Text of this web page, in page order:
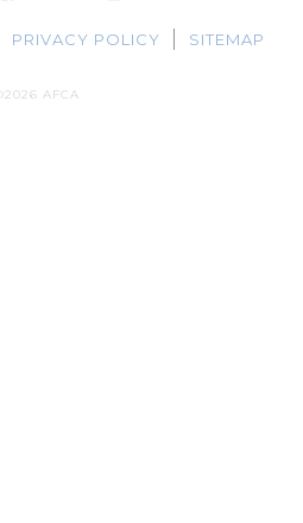
PRIVACY POLICY SITEMAP
AFCA